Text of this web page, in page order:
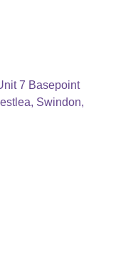
7 Basepoint
Swindon,